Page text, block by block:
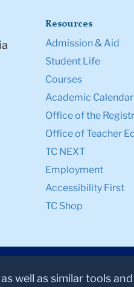
Resources
Admission & Aid
Student Life
Courses
Academic Calendar
Office of the
Office of Teacher
TC NEXT
Employment
Accessibility First
TC Shop
well as similar tools